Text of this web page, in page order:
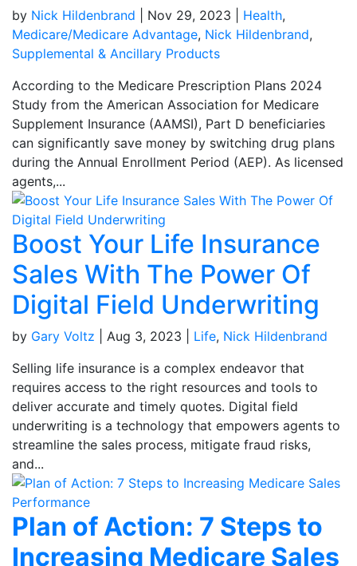
by Nick Hildenbrand Nov 29, 2023 Health,
Medicare/Medicare Advantage, Nick Hildenbrand,
Supplemental & Ancillary Products
According to the Medicare Prescription Plans 2024
Study from the American Association for Medicare
Supplement Insurance (AAMSI), Part D beneficiaries
can significantly save money by switching drug plans
during the Annual Enrollment Period (AEP). As licensed
agents,...
Boost Your Life Insurance
Sales With The Power Of
Digital Field Underwriting
by Gary Voltz Aug 3, 2023 Life, Nick Hildenbrand
Selling life insurance is a complex endeavor that
requires access to the right resources and tools to
deliver accurate and timely quotes. Digital field
underwriting is a technology that empowers agents to
streamline the sales process, mitigate fraud risks,
and...
Plan of Action: 7 Steps to
Increasing Medicare Sales